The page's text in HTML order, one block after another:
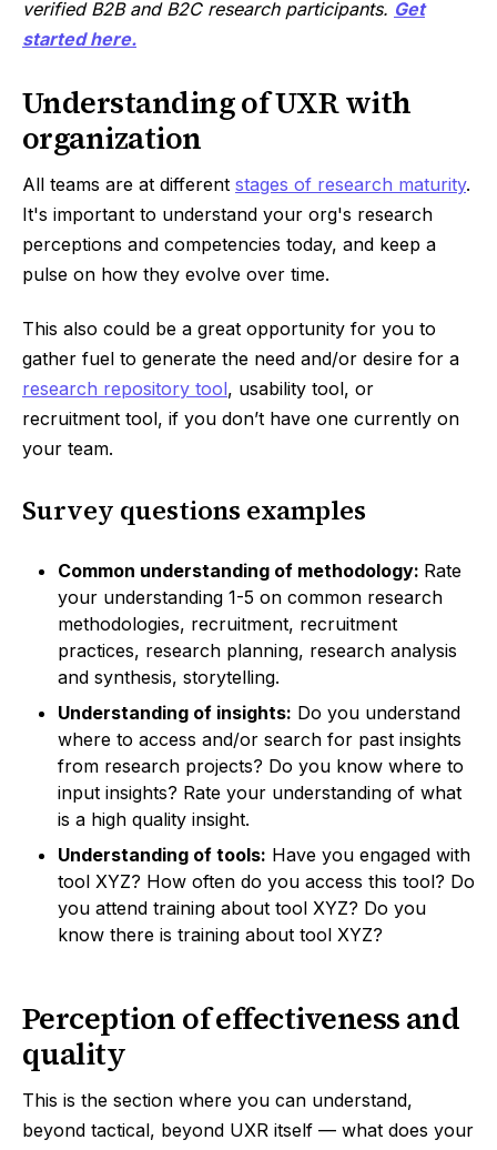
verified B2B and B2C research participants. Get
started here.
Understanding of UXR with
organization
All teams are at different stages of research maturity.
It's important to understand your org's research
perceptions and competencies today, and keep a
pulse on how they evolve over time.
This also could be a great opportunity for you to
gather fuel to generate the need and/or desire for a
research repository tool, usability tool, or
recruitment tool, if you don’t have one currently on
your team.
Survey questions examples
Common understanding of methodology: Rate
your understanding 1-5 on common research
methodologies, recruitment, recruitment
practices, research planning, research analysis
and synthesis, storytelling.
Understanding of insights: Do you understand
where to access and/or search for past insights
from research projects? Do you know where to
input insights? Rate your understanding of what
is a high quality insight.
Understanding of tools: Have you engaged with
tool XYZ? How often do you access this tool? Do
you attend training about tool XYZ? Do you
know there is training about tool XYZ?
Perception of effectiveness and
quality
This is the section where you can understand,
beyond tactical, beyond UXR itself — what does your